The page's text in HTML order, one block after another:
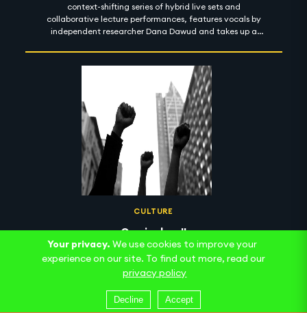
context-shifting series of hybrid live sets and
collaborative lecture performances, features vocals by
independent researcher Dana Dawud and takes up a
an uncanny ambiguity between recorded and live
speech, and a seemingly infinite field of images within
images, produces an ecstatic blurring of presence and
asynchrony as we negotiate a sonic palette alternately
sparkling and ragged.
CULTURE
Curriculum II
The follow-up to 2020's Introductory Curriculum for
Reparations revealed
Your privacy. We use cookies to improve your
experience on our site. To find out more, read our
privacy policy
Decline Accept